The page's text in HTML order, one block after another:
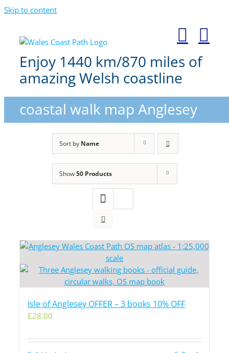
Skip to content
Enjoy 1440 km/870 miles of
amazing Welsh coastline
coastal walk map Anglesey
Sort by Name
Show50 Products
Isle of Anglesey OFFER – 3 books 10% OFF
£28.00